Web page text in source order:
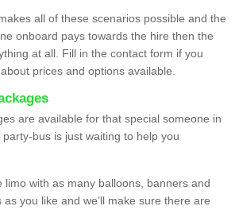
all of these scenarios possible and the
onboard pays towards the hire then the
at all. Fill in the contact form if you
prices and options available.
are available for that special someone in
bus is just waiting to help you
limo with as many balloons, banners and
you like and we’ll make sure there are